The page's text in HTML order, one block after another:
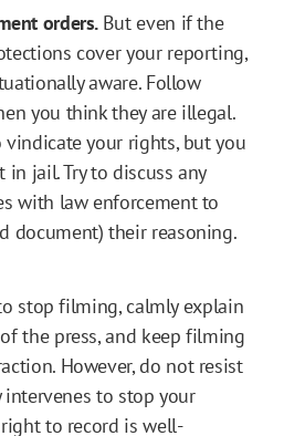
orders. But even if the
cover your reporting,
aware. Follow
you think they are illegal.
vindicate your rights, but you
in jail. Try to discuss any
with law enforcement to
document) their reasoning.
stop filming, calmly explain
the press, and keep filming
However, do not resist
to stop your
to record is well-